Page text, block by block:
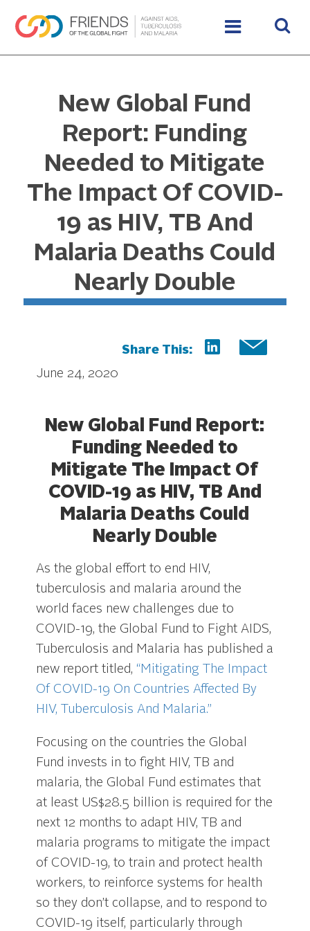
New Global Fund
Report: Funding
Needed to Mitigate
The Impact Of COVID-
19 as HIV, TB And
Malaria Deaths Could
Nearly Double
Share This:
June 24, 2020
New Global Fund Report:
Funding Needed to
Mitigate The Impact Of
COVID-19 as HIV, TB And
Malaria Deaths Could
Nearly Double
As the global effort to end HIV,
tuberculosis and malaria around the
world faces new challenges due to
COVID-19, the Global Fund to Fight AIDS,
Tuberculosis and Malaria has published a
new report titled, “Mitigating The Impact
Of COVID-19 On Countries Affected By
HIV, Tuberculosis And Malaria.”
Focusing on the countries the Global
Fund invests in to fight HIV, TB and
malaria, the Global Fund estimates that
at least US$28.5 billion is required for the
next 12 months to adapt HIV, TB and
malaria programs to mitigate the impact
of COVID-19, to train and protect health
workers, to reinforce systems for health
so they don’t collapse, and to respond to
COVID-19 itself, particularly through